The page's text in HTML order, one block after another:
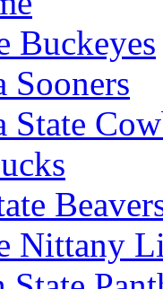
Buckeyes
Sooners
State
Nittany